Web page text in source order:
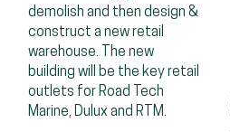
demolish and then design &
construct a new retail
warehouse. The new
building will be the key retail
outlets for Road Tech
Marine, Dulux and RTM.